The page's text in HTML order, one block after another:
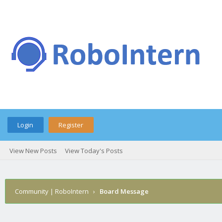
Login Register
View New Posts View Today's Posts
Community | RoboIntern › Board Message